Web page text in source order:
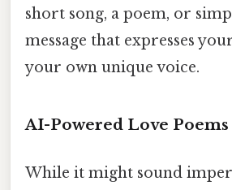
short song, a poem, or
message that expresses
your own unique voice.
AI-Powered Love Poems
While it might sound